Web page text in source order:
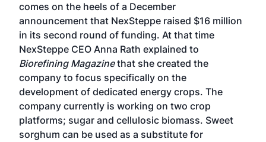
comes on the heels of a December
announcement that NexSteppe raised $16 million
in its second round of funding. At that time
NexSteppe CEO Anna Rath explained to
Biorefining Magazinethat she created the
company to focus specifically on the
development of dedicated energy crops. The
company currently is working on two crop
platforms; sugar and cellulosic biomass. Sweet
sorghum can be used as a substitute for